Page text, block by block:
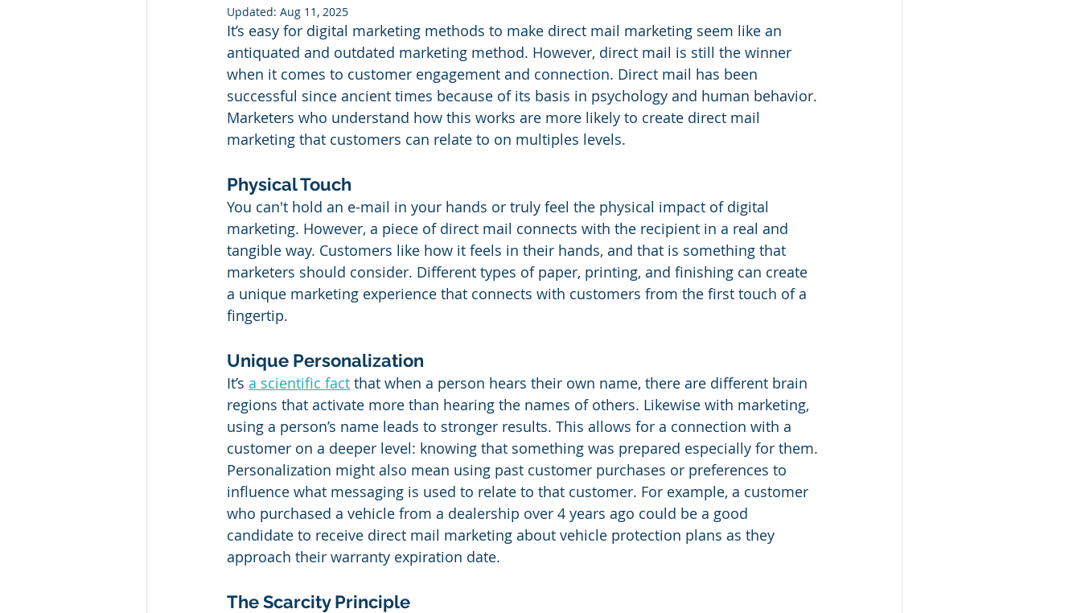
Updated: Aug 11, 2025
It’s easy for digital marketing methods to make direct mail marketing seem like an
antiquated and outdated marketing method. However, direct mail is still the winner
when it comes to customer engagement and connection. Direct mail has been
successful since ancient times because of its basis in psychology and human behavior.
Marketers who understand how this works are more likely to create direct mail
marketing that customers can relate to on multiples levels.
Physical Touch
You can't hold an e-mail in your hands or truly feel the physical impact of digital
marketing. However, a piece of direct mail connects with the recipient in a real and
tangible way. Customers like how it feels in their hands, and that is something that
marketers should consider. Different types of paper, printing, and finishing can create
a unique marketing experience that connects with customers from the first touch of a
fingertip.
Unique Personalization
It’s a scientific fact that when a person hears their own name, there are different brain
regions that activate more than hearing the names of others. Likewise with marketing,
using a person’s name leads to stronger results. This allows for a connection with a
customer on a deeper level: knowing that something was prepared especially for them.
Personalization might also mean using past customer purchases or preferences to
influence what messaging is used to relate to that customer. For example, a customer
who purchased a vehicle from a dealership over 4 years ago could be a good
candidate to receive direct mail marketing about vehicle protection plans as they
approach their warranty expiration date.
The Scarcity Principle